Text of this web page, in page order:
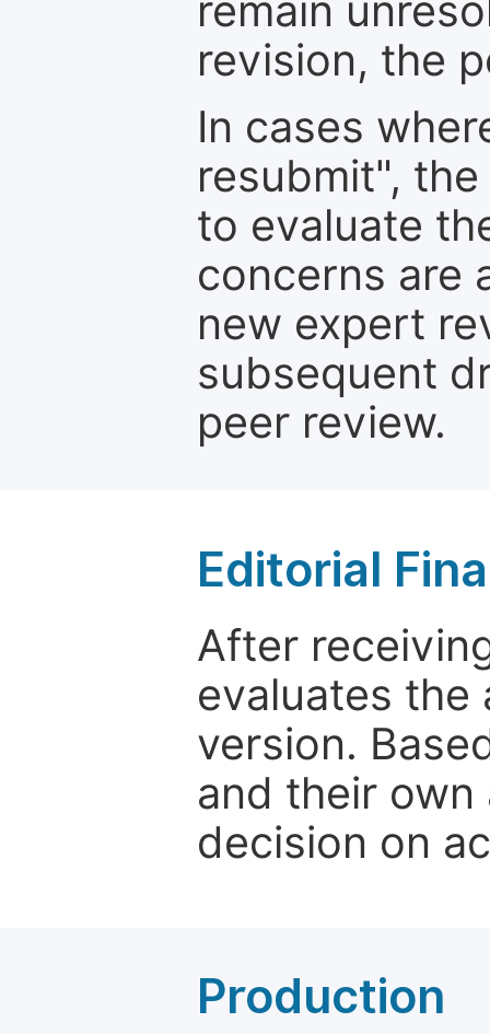
remain
revision, the
In cases
resubmit",
to evaluate
concerns are
new expert
subsequent
peer review.
Editorial
After
evaluates the
version.
and their own
decision on
Production